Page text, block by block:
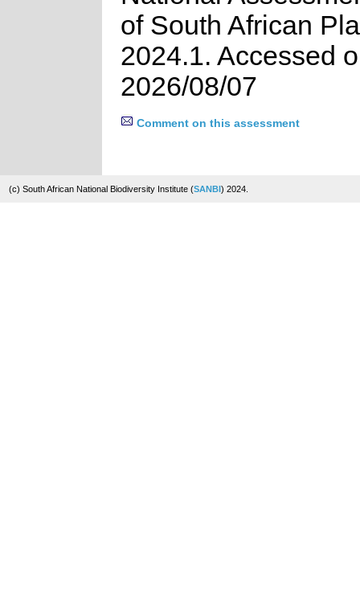
of South African
2024.1. Accessed
2026/08/07
Comment on this assessment
(c) South African National Biodiversity Institute (SANBI) 2024.